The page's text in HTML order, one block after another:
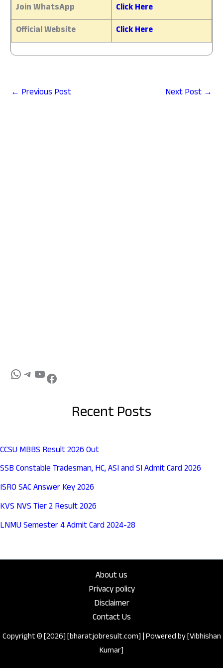
Join WhatsApp
Click Here
Official Website
Click Here
← Previous Post Next Post →
Recent Posts
CCSU MBBS Result 2026 Out
SSB Constable Tradesman, HC, ASI and SI Admit Card 2026
ISRO SAC Answer Key 2026
KVS NVS Tier 2 Result 2026
LNMU Semester 4 Admit Card 2024-28
About us
Privacy policy
Disclaimer
Contact Us
Copyright © [2026] [bharatjobresult.com] | Powered by [Vibhishan
Kumar]